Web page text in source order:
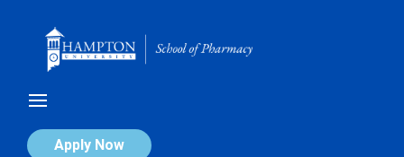
Apply Now
Calendar of Events